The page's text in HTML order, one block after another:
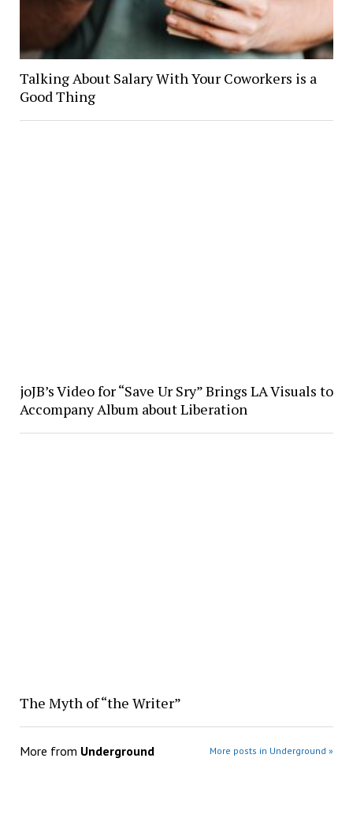
Talking About Salary With Your Coworkers is a
Good Thing
joJB’s Video for “Save Ur Sry” Brings LA Visuals to
Accompany Album about Liberation
The Myth of “the Writer”
More from Underground More posts in Underground »